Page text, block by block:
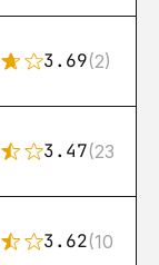
3.69(2)
3.47(23)
3.62(106)